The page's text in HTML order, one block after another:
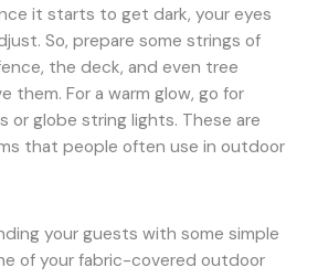
it starts to get dark, your eyes
So, prepare some strings of
the deck, and even tree
them. For a warm glow, go for
or globe string lights. These are
that people often use in outdoor
your guests with some simple
of your fabric-covered outdoor